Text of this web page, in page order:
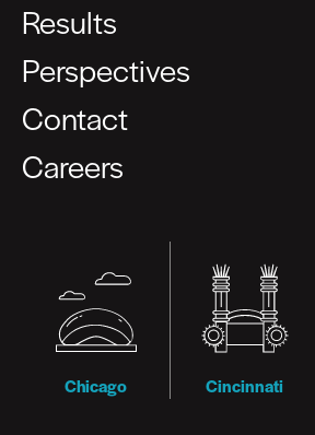
Results
Perspectives
Contact
Careers
Chicago Cincinnati